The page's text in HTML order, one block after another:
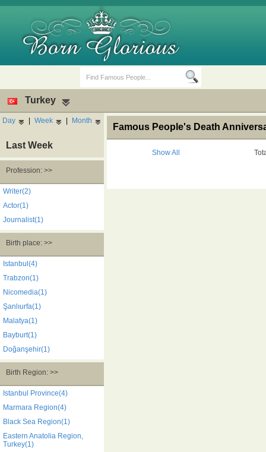
Death Anniversaries
Turkey
Day | Week | Month
Last Week
Profession: >>
Writer(2)
Actor(1)
Journalist(1)
Birth place: >>
Istanbul(4)
Trabzon(1)
Nicomedia(1)
Şanlıurfa(1)
Malatya(1)
Bayburt(1)
Doğanşehir(1)
Birth Region: >>
Istanbul Province(4)
Marmara Region(4)
Black Sea Region(1)
Eastern Anatolia Region,
Turkey(1)
Famous People's Death
Show All